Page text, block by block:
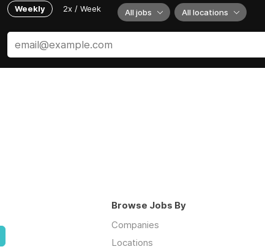
Weekly 2x / Week All jobs All locations
Browse Jobs By
Companies
Locations